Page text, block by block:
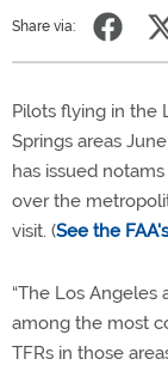
Share via:
Pilots flying in the
Springs areas
has issued
over the
visit. (See the
“The Los Angeles
among the most
TFRs in those